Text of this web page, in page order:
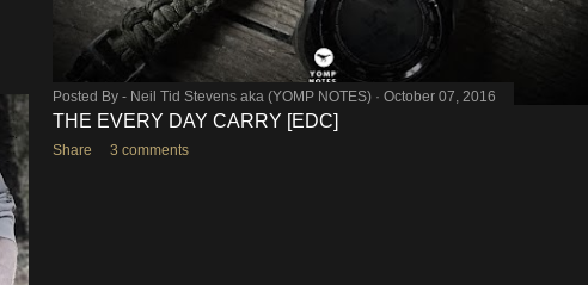
Posted By - Neil Tid Stevens aka (YOMP NOTES) October 07, 2016
THE EVERY DAY CARRY [EDC]
Share 3 comments